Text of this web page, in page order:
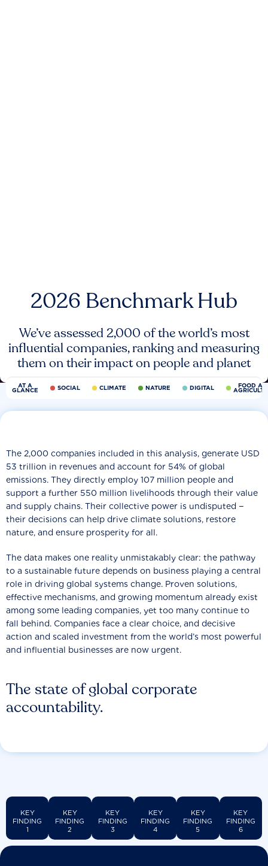
2026 Benchmark Hub
We’ve assessed 2,000 of the world’s most
influential companies, ranking and measuring
them on their impact on people and planet
AT A
GLANCE SOCIAL CLIMATE NATURE DIGITAL FOOD
The state of global corporate
accountability.
The 2,000 companies included in this analysis, generate USD
53 trillion in revenues and account for 54% of global
emissions. They directly employ 107 million people and
support a further 550 million livelihoods through their value
and supply chains. Their collective power is undisputed −
their decisions can help drive climate solutions, restore
nature, and ensure prosperity for all.
The data makes one reality unmistakably clear: the pathway
to a sustainable future depends on business playing a central
role in driving global systems change. Proven solutions,
effective mechanisms, and growing momentum already exist
among some leading companies, yet too many continue to
fall behind. Companies face a clear choice, and decisive
action and scaled investment from the world’s most powerful
and influential businesses are now urgent.
KEY
FINDING
1
KEY
FINDING
2
KEY
FINDING
3
KEY
FINDING
4
KEY
FINDING
5
KEY
FINDING
6